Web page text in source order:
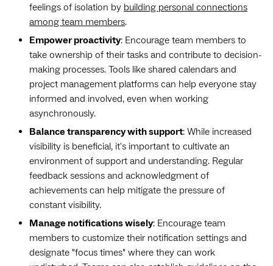
feelings of isolation by building personal connections
among team members.
Empower proactivity: Encourage team members to
take ownership of their tasks and contribute to decision-
making processes. Tools like shared calendars and
project management platforms can help everyone stay
informed and involved, even when working
asynchronously.
Balance transparency with support: While increased
visibility is beneficial, it's important to cultivate an
environment of support and understanding. Regular
feedback sessions and acknowledgment of
achievements can help mitigate the pressure of
constant visibility.
Manage notifications wisely: Encourage team
members to customize their notification settings and
designate "focus times" where they can work